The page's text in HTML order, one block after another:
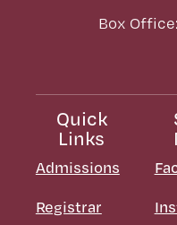
Box
Quick
Links
Admissions
Registrar